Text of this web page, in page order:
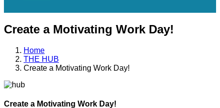
Create a Motivating Work Day!
Home
THE HUB
Create a Motivating Work Day!
Create a Motivating Work Day!